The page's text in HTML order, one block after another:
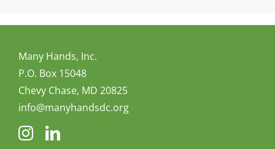
Many Hands, Inc.
P.O. Box 15048
Chevy Chase, MD 20825
info@manyhandsdc.org